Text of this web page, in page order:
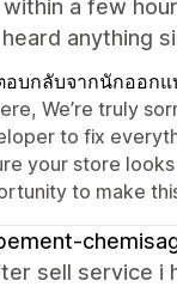
within a few
anything
อบกลับจากนักออกแ
We’re truly
to fix
your store
to make
sell service i